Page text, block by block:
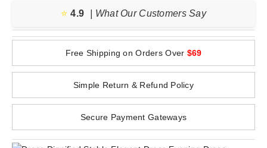
⭐️ 4.9 | What Our Customers Say
Free Shipping on Orders Over $69
Simple Return & Refund Policy
Secure Payment Gateways